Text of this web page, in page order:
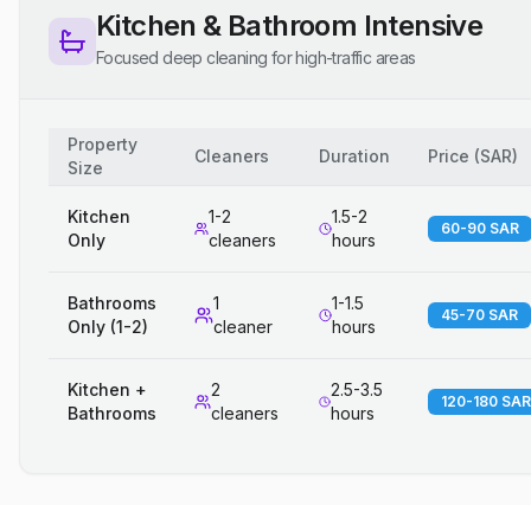
Kitchen & Bathroom Intensive
Focused deep cleaning for high-traffic areas
Property
Size
Cleaners Duration Price (SAR)
Kitchen
Only
1-2
cleaners
1.5-2
hours
60-90 SAR
Bathrooms
Only (1-2)
1
cleaner
1-1.5
hours
45-70 SAR
Kitchen +
Bathrooms
2
cleaners
2.5-3.5
hours
120-180 SAR